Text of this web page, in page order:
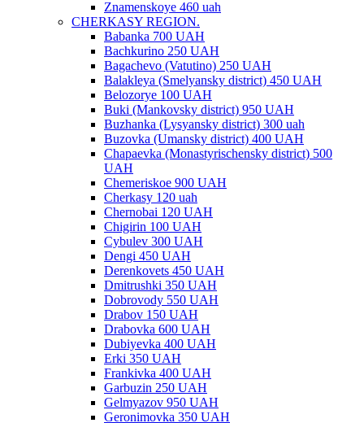
Znamenskoye 460 uah
CHERKASY REGION.
Babanka 700 UAH
Bachkurino 250 UAH
Bagachevo (Vatutino) 250 UAH
Balakleya (Smelyansky district) 450 UAH
Belozorye 100 UAH
Buki (Mankovsky district) 950 UAH
Buzhanka (Lysyansky district) 300 uah
Buzovka (Umansky district) 400 UAH
Chapaevka (Monastyrischensky district) 500
UAH
Chemeriskoe 900 UAH
Cherkasy 120 uah
Chernobai 120 UAH
Chigirin 100 UAH
Cybulev 300 UAH
Dengi 450 UAH
Derenkovets 450 UAH
Dmitrushki 350 UAH
Dobrovody 550 UAH
Drabov 150 UAH
Drabovka 600 UAH
Dubiyevka 400 UAH
Erki 350 UAH
Frankivka 400 UAH
Garbuzin 250 UAH
Gelmyazov 950 UAH
Geronimovka 350 UAH